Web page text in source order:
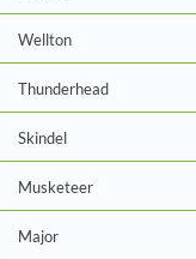
Wellton
Thunderhead
Skindel
Musketeer
Major